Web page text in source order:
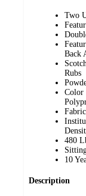
Two
Back
Rubs
Color
480
10
Description